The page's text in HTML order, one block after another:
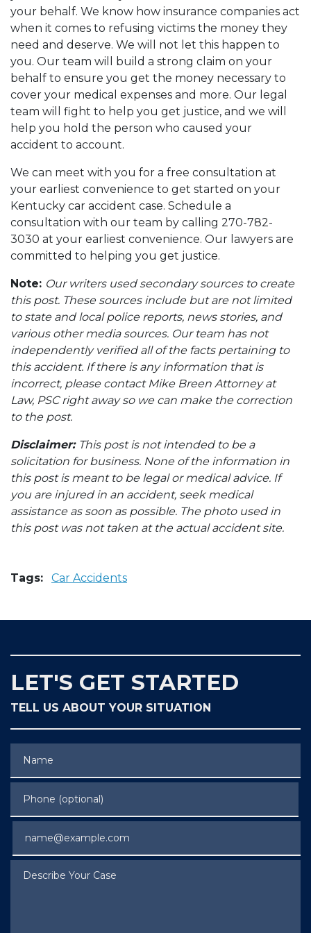
your behalf. We know how insurance companies act
when it comes to refusing victims the money they
need and deserve. We will not let this happen to
you. Our team will build a strong claim on your
behalf to ensure you get the money necessary to
cover your medical expenses and more. Our legal
team will fight to help you get justice, and we will
help you hold the person who caused your
accident to account.
We can meet with you for a free consultation at
your earliest convenience to get started on your
Kentucky car accident case. Schedule a
consultation with our team by calling 270-782-
3030 at your earliest convenience. Our lawyers are
committed to helping you get justice.
Note: Our writers used secondary sources to create
this post. These sources include but are not limited
to state and local police reports, news stories, and
various other media sources. Our team has not
independently verified all of the facts pertaining to
this accident. If there is any information that is
incorrect, please contact Mike Breen Attorney at
Law, PSC right away so we can make the correction
to the post.
Disclaimer: This post is not intended to be a
solicitation for business. None of the information in
this post is meant to be legal or medical advice. If
you are injured in an accident, seek medical
assistance as soon as possible. The photo used in
this post was not taken at the actual accident site.
Tags: Car Accidents
LET'S GET STARTED
TELL US ABOUT YOUR SITUATION